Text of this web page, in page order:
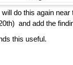
do this again near
and add the
this useful.